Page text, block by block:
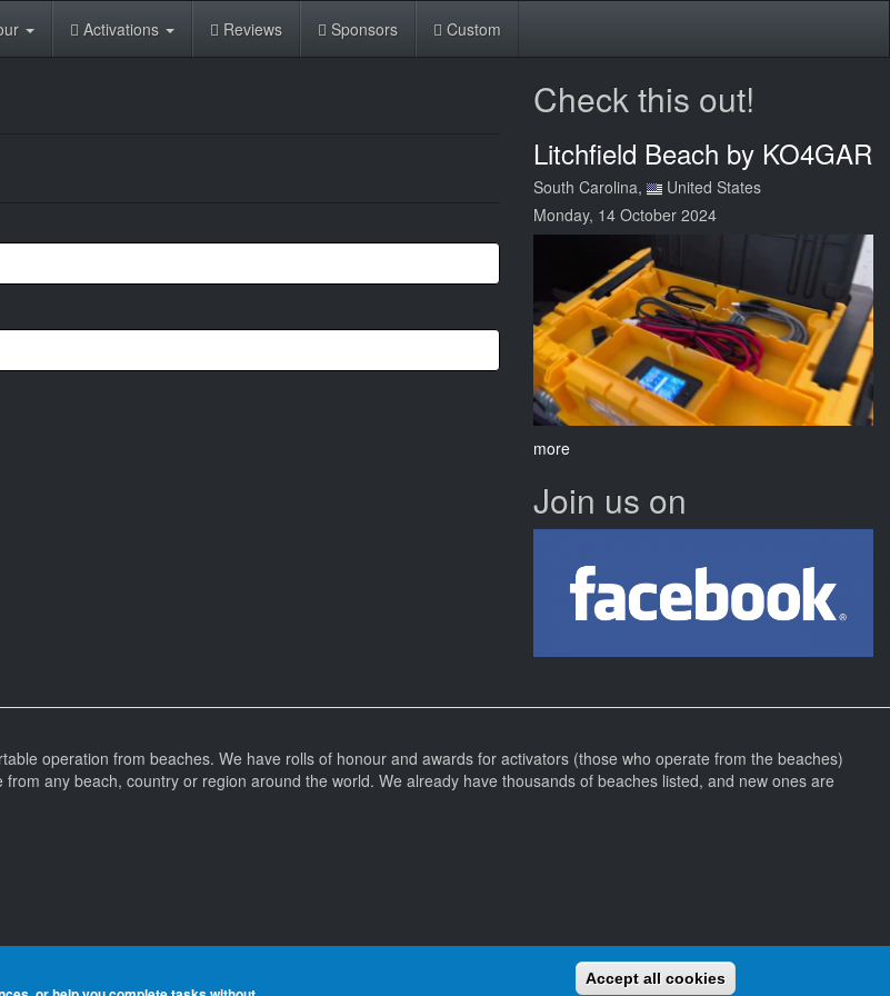
Activations Reviews Sponsors Custom
Check this out!
Litchfield Beach by KO4GAR
South Carolina,
United States
Monday, 14 October 2024
more
Join us on
operation from beaches. We have rolls of honour and awards for activators (those who operate from the beaches)
any beach, country or region around the world. We already have thousands of beaches listed, and new ones are
Accept all cookies